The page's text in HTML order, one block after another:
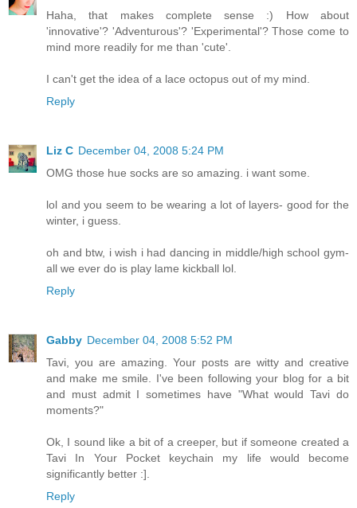
Haha, that makes complete sense :) How about
'innovative'? 'Adventurous'? 'Experimental'? Those come to
mind more readily for me than 'cute'.
I can't get the idea of a lace octopus out of my mind.
Reply
Liz C December 04, 2008 5:24 PM
OMG those hue socks are so amazing. i want some.
lol and you seem to be wearing a lot of layers- good for the
winter, i guess.
oh and btw, i wish i had dancing in middle/high school gym-
all we ever do is play lame kickball lol.
Reply
Gabby December 04, 2008 5:52 PM
Tavi, you are amazing. Your posts are witty and creative
and make me smile. I've been following your blog for a bit
and must admit I sometimes have "What would Tavi do
moments?"
Ok, I sound like a bit of a creeper, but if someone created a
Tavi In Your Pocket keychain my life would become
significantly better :].
Reply